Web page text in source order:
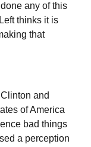
any of this
thinks it is
that
and
of America
bad things
a perception